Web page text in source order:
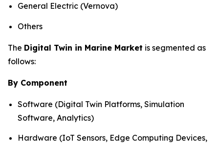
General Electric (Vernova)
Others
The Digital Twin in Marine Market is segmented as
follows:
By Component
Software (Digital Twin Platforms, Simulation
Software, Analytics)
Hardware (IoT Sensors, Edge Computing Devices,